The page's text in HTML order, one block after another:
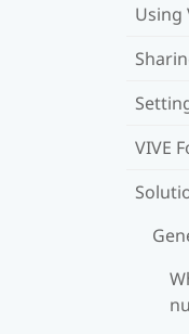
Using
VIVE